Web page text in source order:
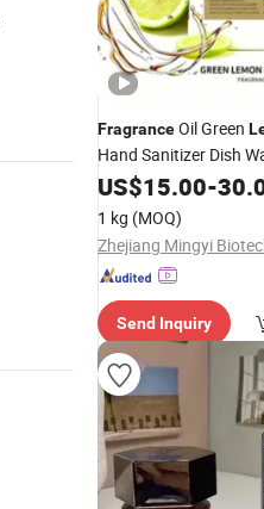
FragranceOil Green
Hand Sanitizer Dish
Chemical Detergent
Essential
Candle
US$15.00-
1 kg (MOQ)
Send Inquiry